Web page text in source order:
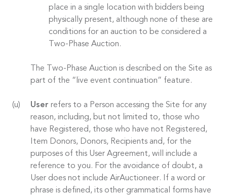
place in a single location with bidders being
physically present, although none of these are
conditions for an auction to be considered a
Two-Phase Auction.
The Two-Phase Auction is described on the Site as
part of the “live event continuation” feature.
User refers to a Person accessing the Site for any
reason, including, but not limited to, those who
have Registered, those who have not Registered,
Item Donors, Donors, Recipients and, for the
purposes of this User Agreement, will include a
reference to you. For the avoidance of doubt, a
User does not include AirAuctioneer. If a word or
phrase is defined, its other grammatical forms have